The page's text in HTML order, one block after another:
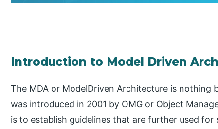
Introduction to Model Driven
The MDA or ModelDriven Architecture is nothing
was introduced in 2001 by OMG or Object
is to establish guidelines that are further used